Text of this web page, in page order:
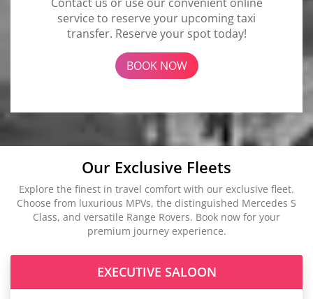
service to reserve your upcoming taxi
transfer. Reserve your spot today!
BOOK NOW
Our Exclusive Fleets
Explore the finest in travel comfort with our exclusive fleet.
Choose from luxurious MPVs, the distinguished Mercedes S
Class, and versatile Range Rovers. Book now for your
premium journey experience.
EXECUTIVE SALOON